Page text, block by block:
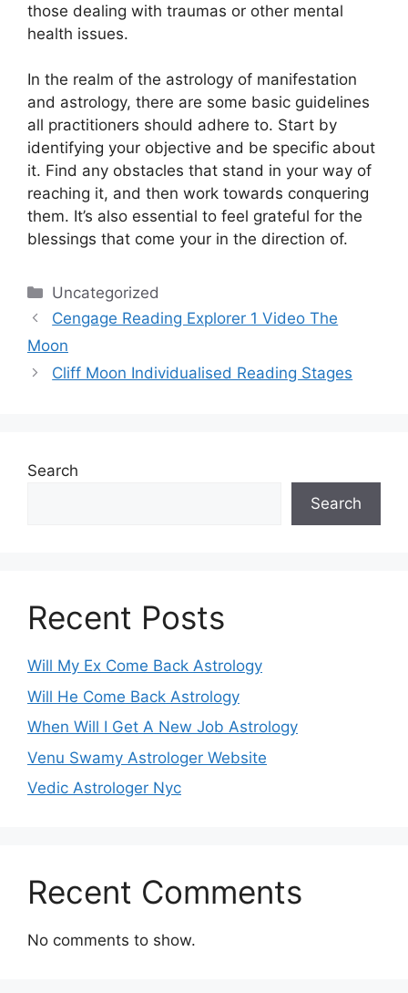
those dealing with traumas or other mental
health issues.
In the realm of the astrology of manifestation
and astrology, there are some basic guidelines
all practitioners should adhere to. Start by
identifying your objective and be specific about
it. Find any obstacles that stand in your way of
reaching it, and then work towards conquering
them. It’s also essential to feel grateful for the
blessings that come your in the direction of.
Categories
Uncategorized
Cengage Reading Explorer 1 Video The
Moon
Cliff Moon Individualised Reading Stages
Search
Search
Recent Posts
Will My Ex Come Back Astrology
Will He Come Back Astrology
When Will I Get A New Job Astrology
Venu Swamy Astrologer Website
Vedic Astrologer Nyc
Recent Comments
No comments to show.